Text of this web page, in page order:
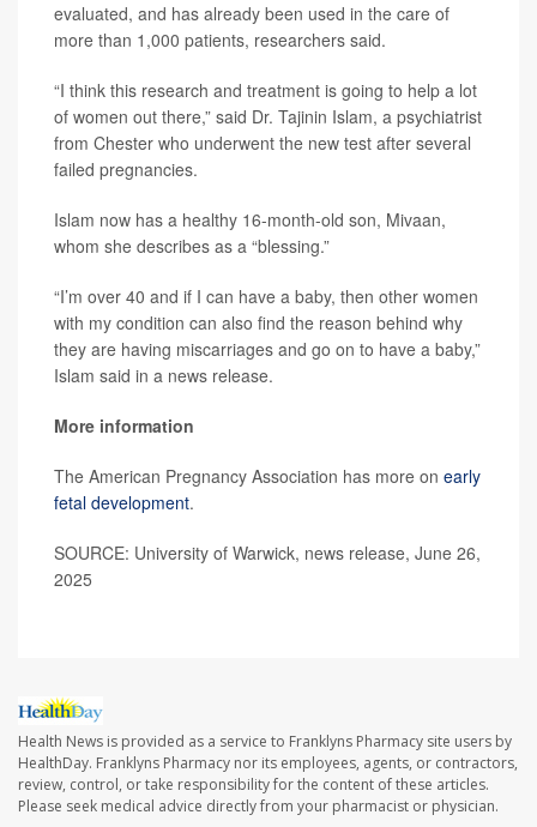
evaluated, and has already been used in the care of
more than 1,000 patients, researchers said.
“I think this research and treatment is going to help a lot
of women out there,” said Dr. Tajinin Islam, a psychiatrist
from Chester who underwent the new test after several
failed pregnancies.
Islam now has a healthy 16-month-old son, Mivaan,
whom she describes as a “blessing.”
“I’m over 40 and if I can have a baby, then other women
with my condition can also find the reason behind why
they are having miscarriages and go on to have a baby,”
Islam said in a news release.
More information
The American Pregnancy Association has more on early
fetal development.
SOURCE: University of Warwick, news release, June 26,
2025
Health News is provided as a service to Franklyns Pharmacy site users by
HealthDay. Franklyns Pharmacy nor its employees, agents, or contractors,
review, control, or take responsibility for the content of these articles.
Please seek medical advice directly from your pharmacist or physician.